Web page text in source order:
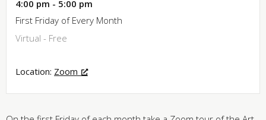
4:00 pm - 5:00 pm
First Friday of Every Month
Virtual - Free
Location: Zoom